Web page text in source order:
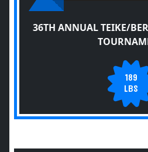
36TH ANNUAL TEIKE/
189
LBS